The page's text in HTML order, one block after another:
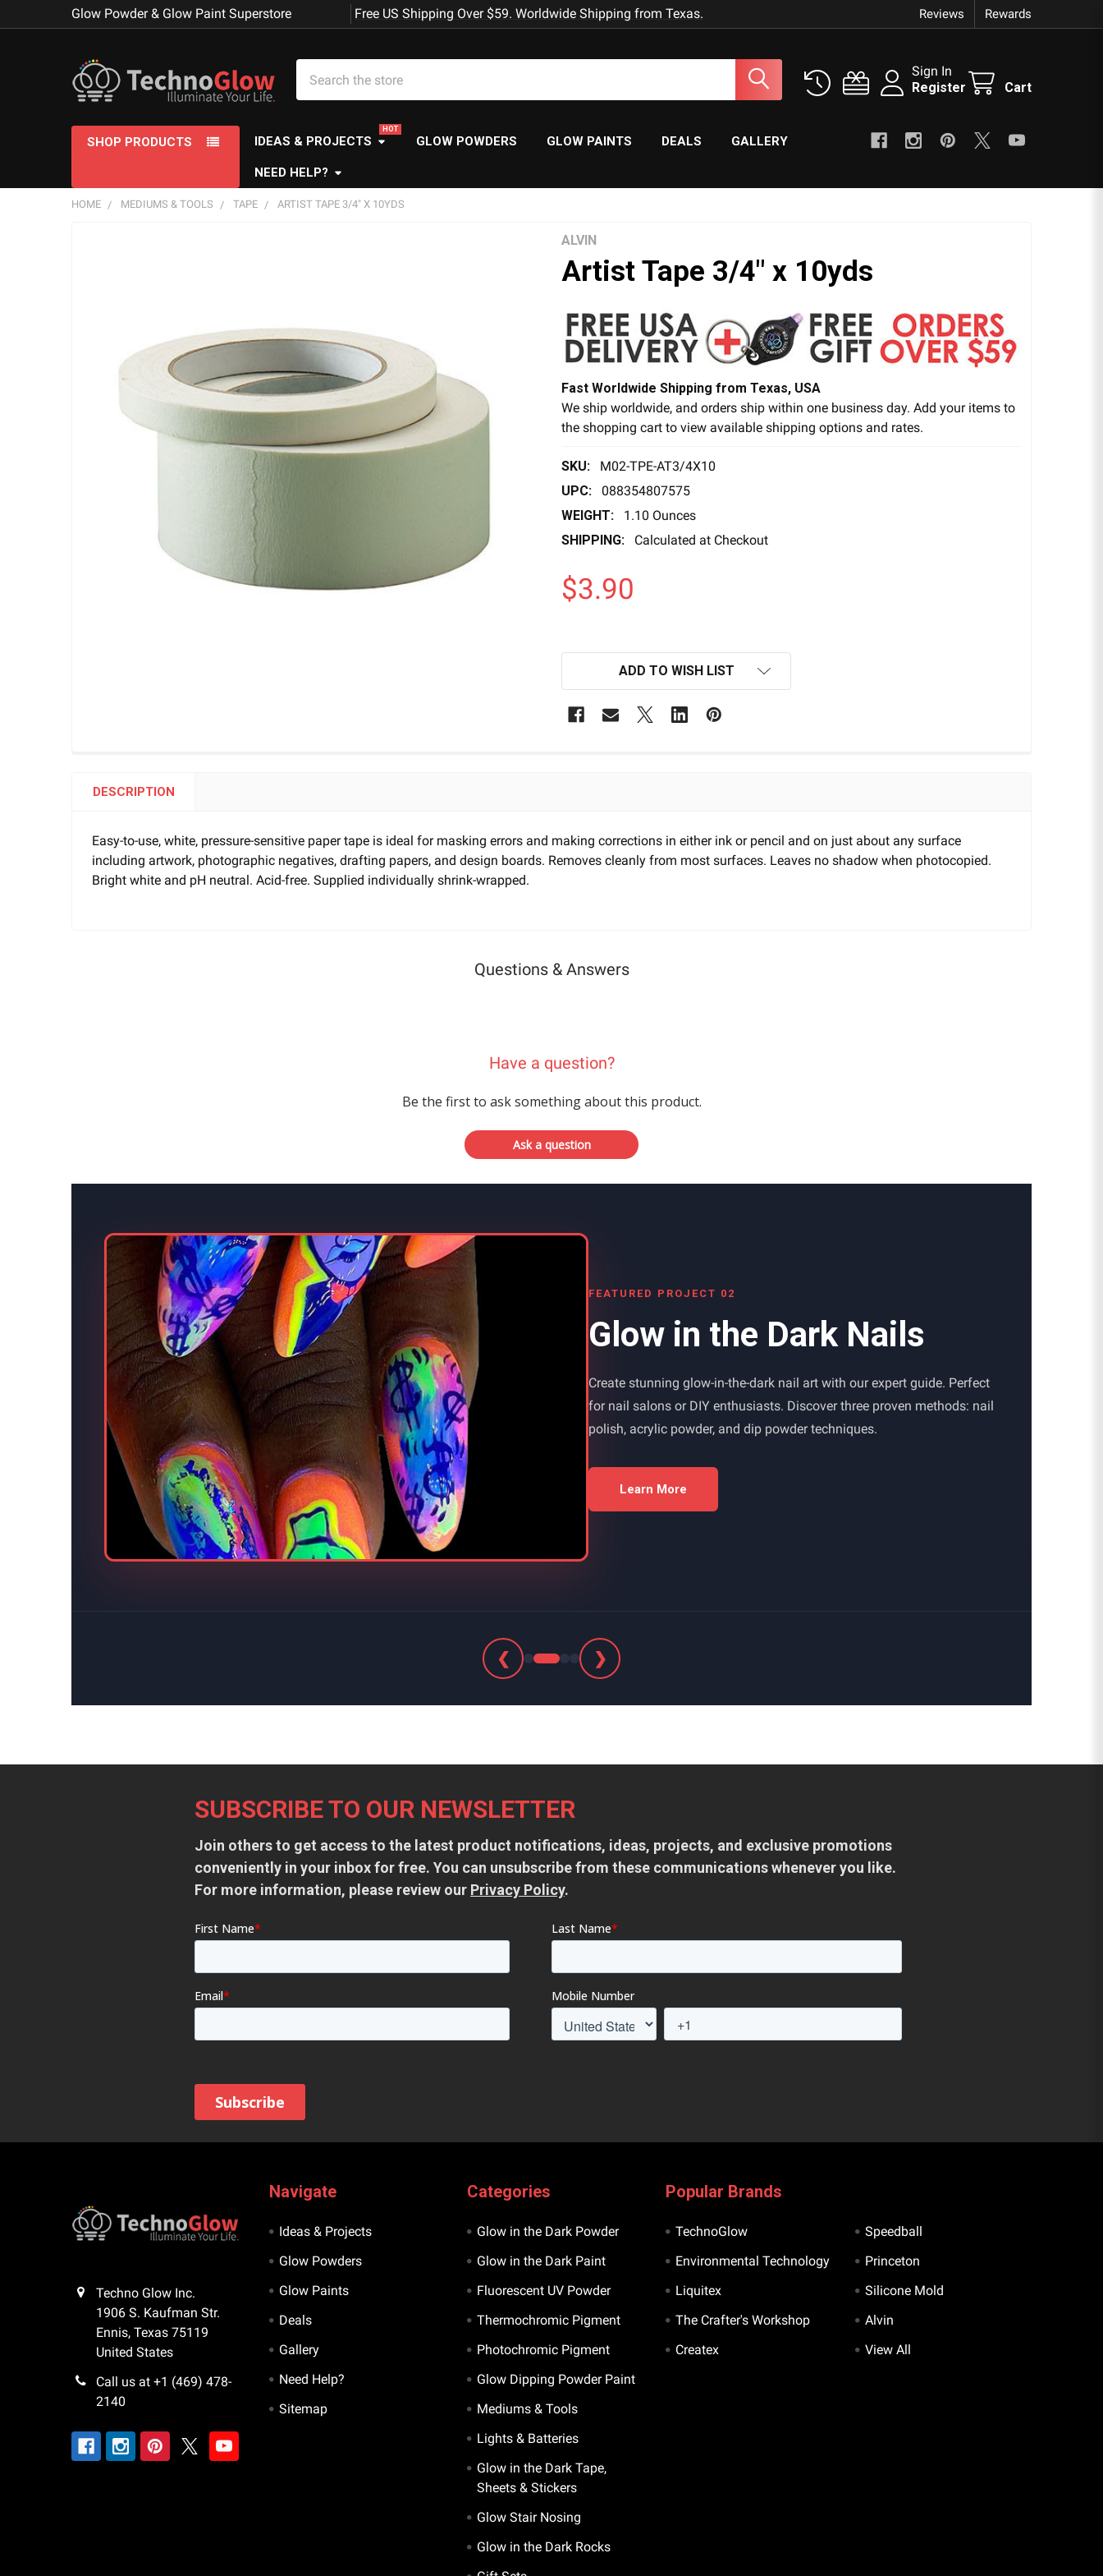
Glow Powder & Glow Paint Superstore Free US Shipping Over $59. Worldwide Shipping from Texas. Reviews Rewards
Sign In
Register
Cart
SHOP PRODUCTS IDEAS & PROJECTS GLOW POWDERS GLOW PAINTS DEALS GALLERY
NEED HELP?
HOME MEDIUMS & TOOLS TAPE ARTIST TAPE 3/4" X 10YDS
ALVIN
Artist Tape 3/4" x 10yds
Fast Worldwide Shipping from Texas, USA
We ship worldwide, and orders ship within one business day. Add your items to
the shopping cart to view available shipping options and rates.
SKU:
M02-TPE-AT3/4X10
UPC:
088354807575
WEIGHT:
1.10 Ounces
SHIPPING:
Calculated at Checkout
$3.90
ADD TO WISH LIST
DESCRIPTION
Easy-to-use, white, pressure-sensitive paper tape is ideal for masking errors and making corrections in either ink or pencil and on just about any surface
including artwork, photographic negatives, drafting papers, and design boards. Removes cleanly from most surfaces. Leaves no shadow when photocopied.
Bright white and pH neutral. Acid-free. Supplied individually shrink-wrapped.
Questions & Answers
Have a question?
Be the first to ask something about this product.
Ask a question
FEATURED PROJECT 02
Glow in the Dark Nails
Create stunning glow-in-the-dark nail art with our expert guide. Perfect
for nail salons or DIY enthusiasts. Discover three proven methods: nail
polish, acrylic powder, and dip powder techniques.
Learn More
❮ ❯
SUBSCRIBE TO OUR NEWSLETTER
Join others to get access to the latest product notifications, ideas, projects, and exclusive promotions
conveniently in your inbox for free. You can unsubscribe from these communications whenever you like.
For more information, please review our Privacy Policy.
Techno Glow Inc.
1906 S. Kaufman Str.
Ennis, Texas 75119
United States
Call us at +1 (469) 478-
2140
Navigate
Ideas & Projects
Glow Powders
Glow Paints
Deals
Gallery
Need Help?
Sitemap
Categories
Glow in the Dark Powder
Glow in the Dark Paint
Fluorescent UV Powder
Thermochromic Pigment
Photochromic Pigment
Glow Dipping Powder Paint
Mediums & Tools
Lights & Batteries
Glow in the Dark Tape,
Sheets & Stickers
Glow Stair Nosing
Glow in the Dark Rocks
Popular Brands
TechnoGlow
Environmental Technology
Liquitex
The Crafter's Workshop
Createx
Speedball
Princeton
Silicone Mold
Alvin
View All